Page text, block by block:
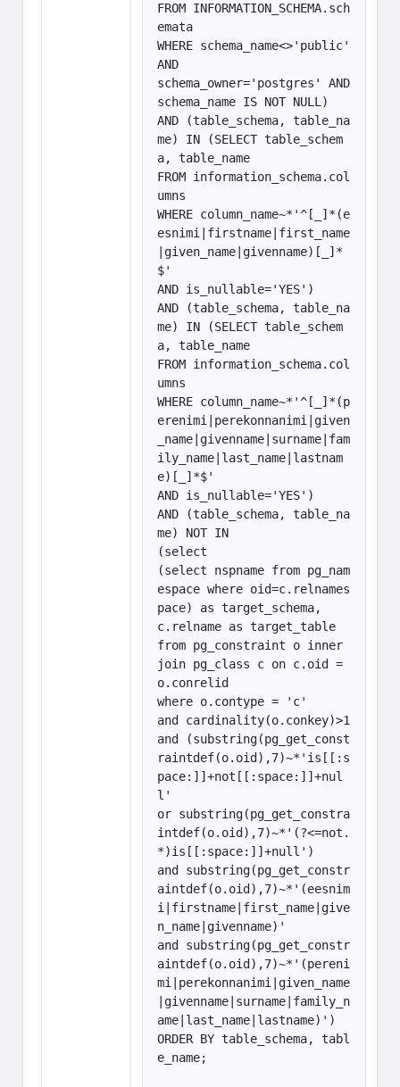
FROM INFORMATION_SCHEMA.sch
emata
WHERE schema_name<>'public'
AND
schema_owner='postgres' AND
schema_name IS NOT NULL)
AND (table_schema, table_na
me) IN (SELECT table_schem
a, table_name
FROM information_schema.col
umns
WHERE column_name~*'^[_]*(e
esnimi|firstname|first_name
|given_name|givenname)[_]*
$'
AND is_nullable='YES')
AND (table_schema, table_na
me) IN (SELECT table_schem
a, table_name
FROM information_schema.col
umns
WHERE column_name~*'^[_]*(p
erenimi|perekonnanimi|given
_name|givenname|surname|fam
ily_name|last_name|lastnam
e)[_]*$'
AND is_nullable='YES')
AND (table_schema, table_na
me) NOT IN
(select
(select nspname from pg_nam
espace where oid=c.relnames
pace) as target_schema,
c.relname as target_table
from pg_constraint o inner
join pg_class c on c.oid =
o.conrelid
where o.contype = 'c'
and cardinality(o.conkey)>1
and (substring(pg_get_const
raintdef(o.oid),7)~*'is[[:s
pace:]]+not[[:space:]]+nul
l'
or substring(pg_get_constra
intdef(o.oid),7)~*'(?<=not.
*)is[[:space:]]+null')
and substring(pg_get_constr
aintdef(o.oid),7)~*'(eesnim
i|firstname|first_name|give
n_name|givenname)'
and substring(pg_get_constr
aintdef(o.oid),7)~*'(pereni
mi|perekonnanimi|given_name
|givenname|surname|family_n
ame|last_name|lastname)')
ORDER BY table_schema, tabl
e_name;